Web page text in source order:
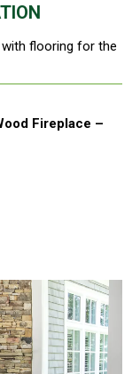
flooring for the
Fireplace –